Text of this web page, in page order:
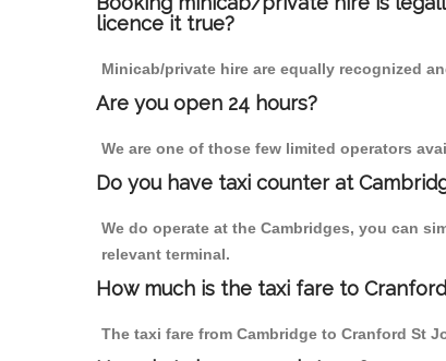
licence it true?
Minicab/private hire are equally recognized
Are you open 24 hours?
We are one of those few limited operators
Do you have taxi counter at
We do operate at the Cambridges, you can
relevant terminal.
How much is the taxi fare to
The taxi fare from Cambridge to Cranford St